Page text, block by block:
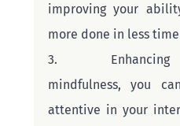
improving your
more done in less
3.    Enhancing
mindfulness, you
attentive in your